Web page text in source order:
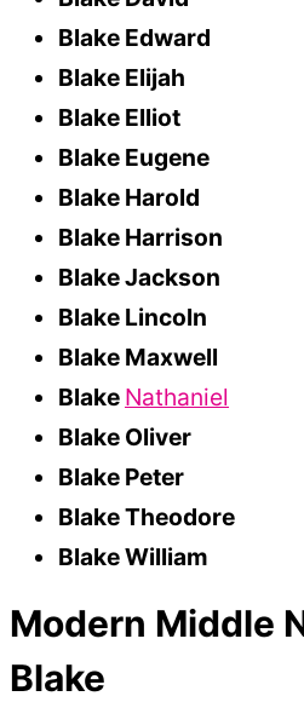
Blake Edward
Blake Elijah
Blake Elliot
Blake Eugene
Blake Harold
Blake Harrison
Blake Jackson
Blake Lincoln
Blake Maxwell
Blake Nathaniel
Blake Oliver
Blake Peter
Blake Theodore
Blake William
Modern Middle
Blake